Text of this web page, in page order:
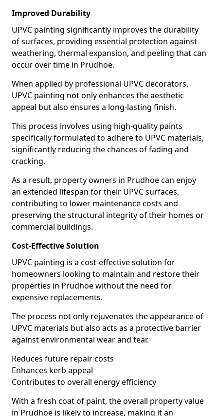
Improved Durability
UPVC painting significantly improves the durability
of surfaces, providing essential protection against
weathering, thermal expansion, and peeling that can
occur over time in Prudhoe.
When applied by professional UPVC decorators,
UPVC painting not only enhances the aesthetic
appeal but also ensures a long-lasting finish.
This process involves using high-quality paints
specifically formulated to adhere to UPVC materials,
significantly reducing the chances of fading and
cracking.
As a result, property owners in Prudhoe can enjoy
an extended lifespan for their UPVC surfaces,
contributing to lower maintenance costs and
preserving the structural integrity of their homes or
commercial buildings.
Cost-Effective Solution
UPVC painting is a cost-effective solution for
homeowners looking to maintain and restore their
properties in Prudhoe without the need for
expensive replacements.
The process not only rejuvenates the appearance of
UPVC materials but also acts as a protective barrier
against environmental wear and tear.
Reduces future repair costs
Enhances kerb appeal
Contributes to overall energy efficiency
With a fresh coat of paint, the overall property value
in Prudhoe is likely to increase, making it an